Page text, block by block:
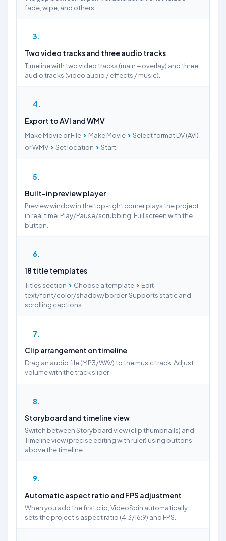
fade, wipe, and others.
3
Two video tracks and three audio tracks
Timeline with two video tracks (main + overlay) and three
audio tracks (video audio / effects / music).
4
Export to AVI and WMV
Make Movie or File › Make Movie › Select format DV (AVI)
or WMV › Set location › Start.
5
Built-in preview player
Preview window in the top-right corner plays the project
in real time. Play/Pause/scrubbing. Full screen with the
button.
6
18 title templates
Titles section › Choose a template › Edit
text/font/color/shadow/border. Supports static and
scrolling captions.
7
Clip arrangement on timeline
Drag an audio file (MP3/WAV) to the music track. Adjust
volume with the track slider.
8
Storyboard and timeline view
Switch between Storyboard view (clip thumbnails) and
Timeline view (precise editing with ruler) using buttons
above the timeline.
9
Automatic aspect ratio and FPS adjustment
When you add the first clip, VideoSpin automatically
sets the project's aspect ratio (4:3/16:9) and FPS.